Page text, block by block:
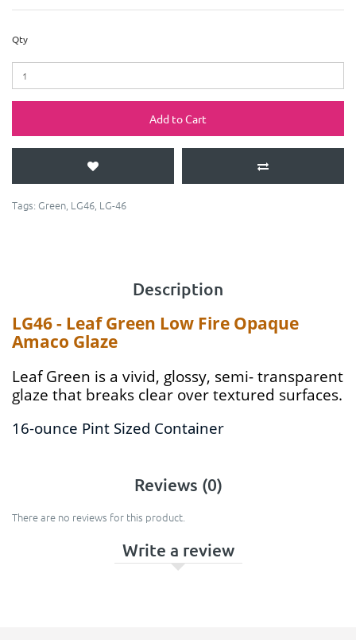
Qty
Add to Cart
Tags: Green LG46 LG-46
Description
LG46 - Leaf Green Low Fire Opaque
Amaco Glaze
Leaf Green is a vivid, glossy, semi- transparent
glaze that breaks clear over textured surfaces.
16-ounce Pint Sized Container
Reviews (0)
There are no reviews for this product.
Write a review